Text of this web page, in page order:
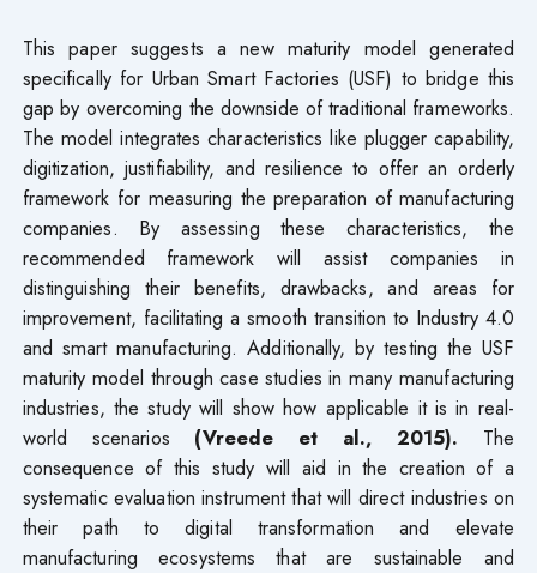
This paper suggests a new maturity model generated
specifically for Urban Smart Factories (USF) to bridge this
gap by overcoming the downside of traditional frameworks.
The model integrates characteristics like plugger capability,
digitization, justifiability, and resilience to offer an orderly
framework for measuring the preparation of manufacturing
companies. By assessing these characteristics, the
recommended framework will assist companies in
distinguishing their benefits, drawbacks, and areas for
improvement, facilitating a smooth transition to Industry 4.0
and smart manufacturing. Additionally, by testing the USF
maturity model through case studies in many manufacturing
industries, the study will show how applicable it is in real-
world scenarios (Vreede et al., 2015). The
consequence of this study will aid in the creation of a
systematic evaluation instrument that will direct industries on
their path to digital transformation and elevate
manufacturing ecosystems that are sustainable and